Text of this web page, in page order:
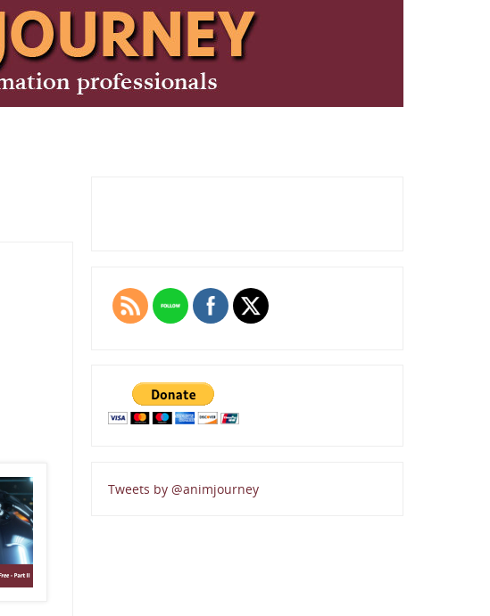
Tweets by @animjourney